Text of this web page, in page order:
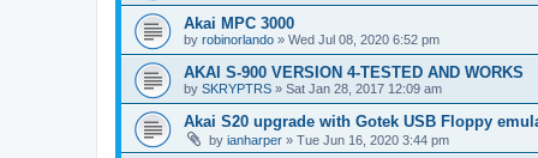
Akai MPC 3000
by robinorlando » Wed Jul 08, 2020 6:52 pm
AKAI S-900 VERSION 4-TESTED AND WORKS
by SKRYPTRS » Sat Jan 28, 2017 12:09 am
Akai S20 upgrade with Gotek USB Floppy
by ianharper » Tue Jun 16, 2020 3:44 pm